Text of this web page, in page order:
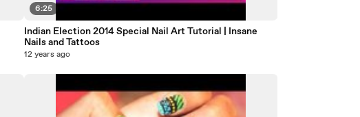
6:25
Indian Election 2014 Special Nail Art Tutorial | Insane
Nails and Tattoos
12 years ago